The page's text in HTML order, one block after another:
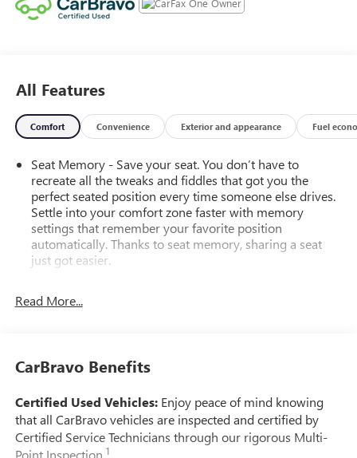
All Features
Comfort Convenience Exterior and appearance Fuel
Seat Memory - Save your seat. You don’t have to
recreate all the tweaks and fiddles that got you the
perfect seated position every time someone else drives.
Settle into your comfort zone faster with memory
settings that remember your favorite position
automatically. Thanks to seat memory, sharing a seat
just got easier.
Third-row head restraint number
Sometimes you need a little more room for your cargo.
Other times...you need a lot more room. 40-40 folding
load passengers and cargo in multiple combinations.
Fold one side for long items and still have room for your
passengers. Or fold both sides to load large items. With
Read More...
CarBravo Benefits
Certified Used Vehicles:Enjoy peace of mind knowing
that all CarBravo vehicles are inspected and certified by
Certified Service Technicians through our rigorous Multi-
Point Inspection. 1